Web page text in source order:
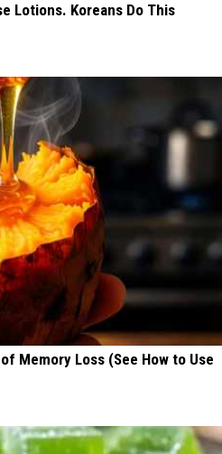
Lotions. Koreans Do This
Memory Loss (See How to Use